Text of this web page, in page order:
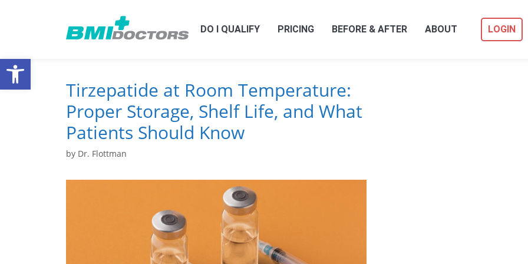
DO I QUALIFY PRICING BEFORE & AFTER ABOUT LOGIN
Tirzepatide at Room Temperature:
Proper Storage, Shelf Life, and What
Patients Should Know
by Dr. Flottman
Open toolbar